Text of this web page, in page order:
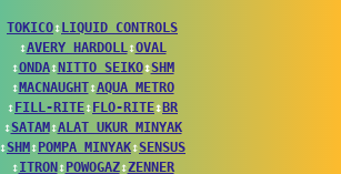
TOKICO↕ LIQUID CONTROLS
↕AVERY HARDOLL↕OVAL
↕ONDA↕ NITTO SEIKO↕SHM
↕ MACNAUGHT↕AQUA METRO
↕ FILL-RITE↕ FLO-RITE↕ BR
↕SATAM ↕ALAT UKUR MINYAK
↕SHM ↕ POMPA MINYAK↕SENSUS
↕ITRON ↕ POWOGAZ↕ZENNER